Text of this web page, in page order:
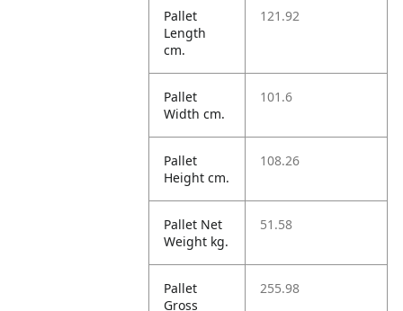
Pallet
Length
cm.
121.92
Pallet
Width cm.
101.6
Pallet
Height cm.
108.26
Pallet Net
Weight kg.
51.58
Pallet
Gross
255.98